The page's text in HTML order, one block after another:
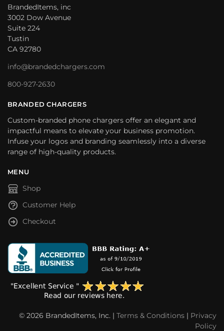
BrandedItems, inc
3002 Dow Avenue
Suite 224
Tustin
CA 92780
info@brandedchargers.com
800-927-2630
BRANDED CHARGERS
Custom-branded phone chargers offer an elegant and
impactful means to elevate your business promotion.
Infuse your logos and branding seamlessly into a diverse
range of high-quality products.
MENU
Shop
Customer Help
Checkout
© 2026 BrandedItems, Inc. | Terms & Conditions | Privacy
Policy